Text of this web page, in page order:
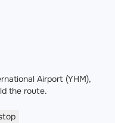
Airport (YHM),
the route.